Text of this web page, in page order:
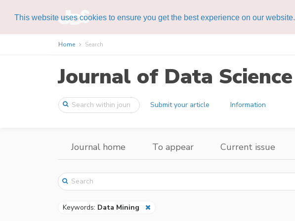
This website uses cookies to ensure you get the best experience on our website.
Home Search
Journal of Data Science
Submit your article Information
Journal home To appear Current issue
Keywords: Data Mining